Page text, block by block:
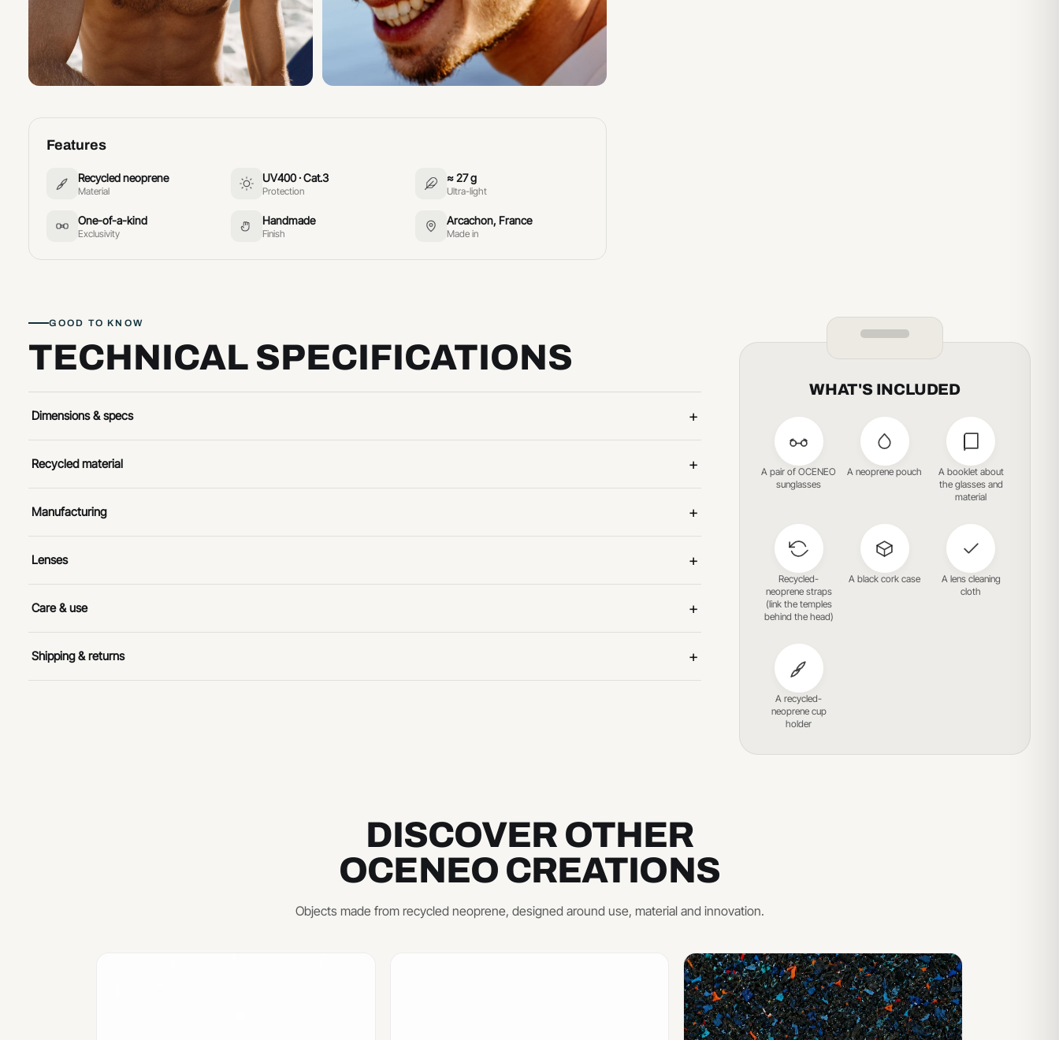
Features
Recycled neoprene
Material
UV400 · Cat.3
Protection
≈ 27 g
Ultra-light
One-of-a-kind
Exclusivity
Handmade
Finish
Arcachon, France
Made in
GOOD TO KNOW
TECHNICAL SPECIFICATIONS
Dimensions & specs +
Recycled material +
Manufacturing +
Lenses +
Care & use +
Shipping & returns +
WHAT'S INCLUDED
A pair of OCENEO
sunglasses
A neoprene pouch
A booklet about
the glasses and
material
Recycled-
neoprene straps
(link the temples
behind the head)
A black cork case
A lens cleaning
cloth
A recycled-
neoprene cup
holder
DISCOVER OTHER
OCENEO CREATIONS
Objects made from recycled neoprene, designed around use, material and innovation.